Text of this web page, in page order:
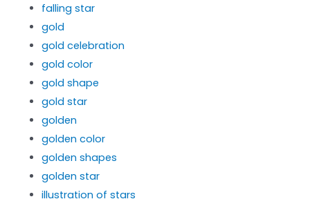
falling star
gold
gold celebration
gold color
gold shape
gold star
golden
golden color
golden shapes
golden star
illustration of stars